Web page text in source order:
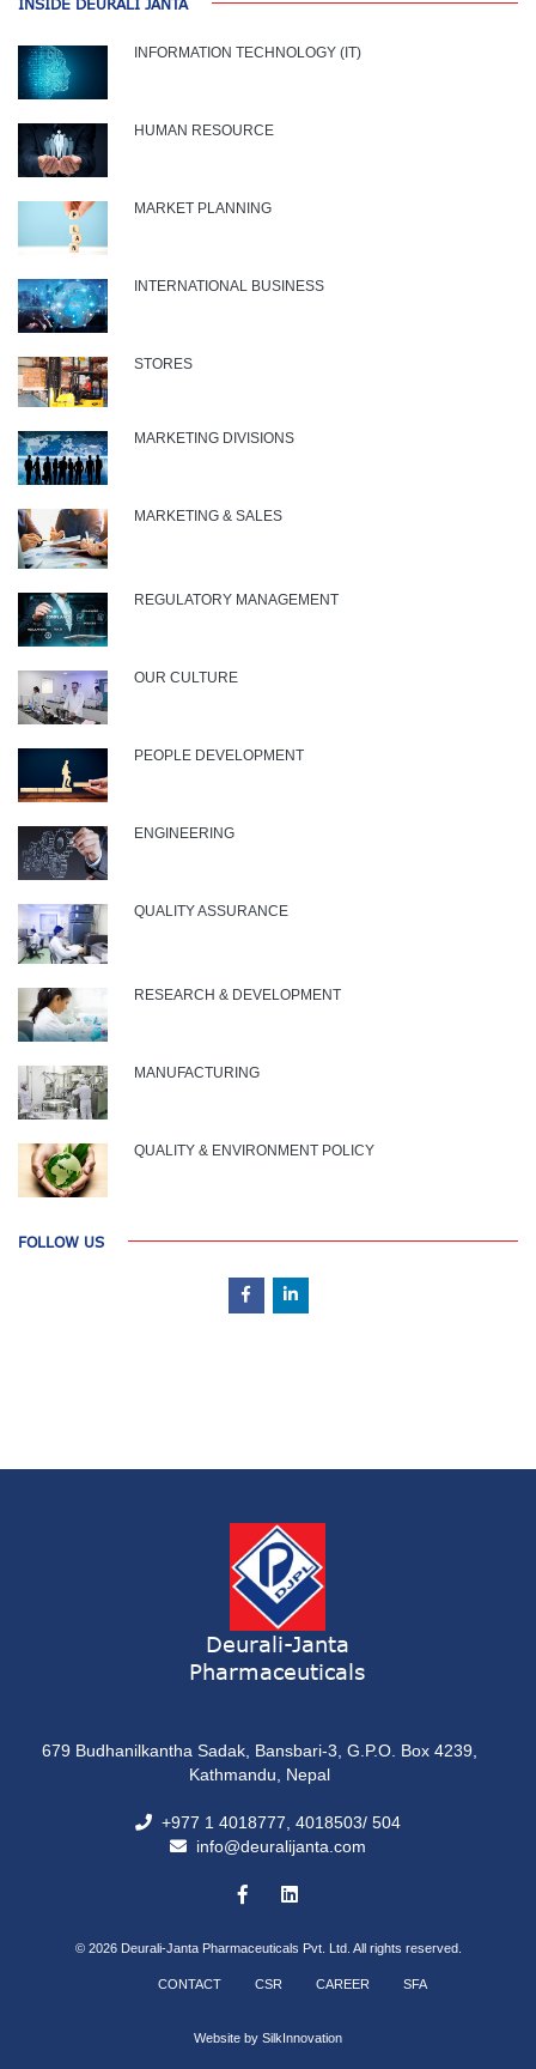
INFORMATION TECHNOLOGY (IT)
HUMAN RESOURCE
MARKET PLANNING
INTERNATIONAL BUSINESS
STORES
MARKETING DIVISIONS
MARKETING & SALES
REGULATORY MANAGEMENT
OUR CULTURE
PEOPLE DEVELOPMENT
ENGINEERING
QUALITY ASSURANCE
RESEARCH & DEVELOPMENT
MANUFACTURING
QUALITY & ENVIRONMENT POLICY
FOLLOW US
Deurali-Janta
Pharmaceuticals
679 Budhanilkantha Sadak, Bansbari-3, G.P.O. Box 4239,
Kathmandu, Nepal
+977 1 4018777, 4018503/ 504
info@deuralijanta.com
© 2026 Deurali-Janta Pharmaceuticals Pvt. Ltd. All rights reserved.
CONTACT CSR CAREER SFA
Website by SilkInnovation